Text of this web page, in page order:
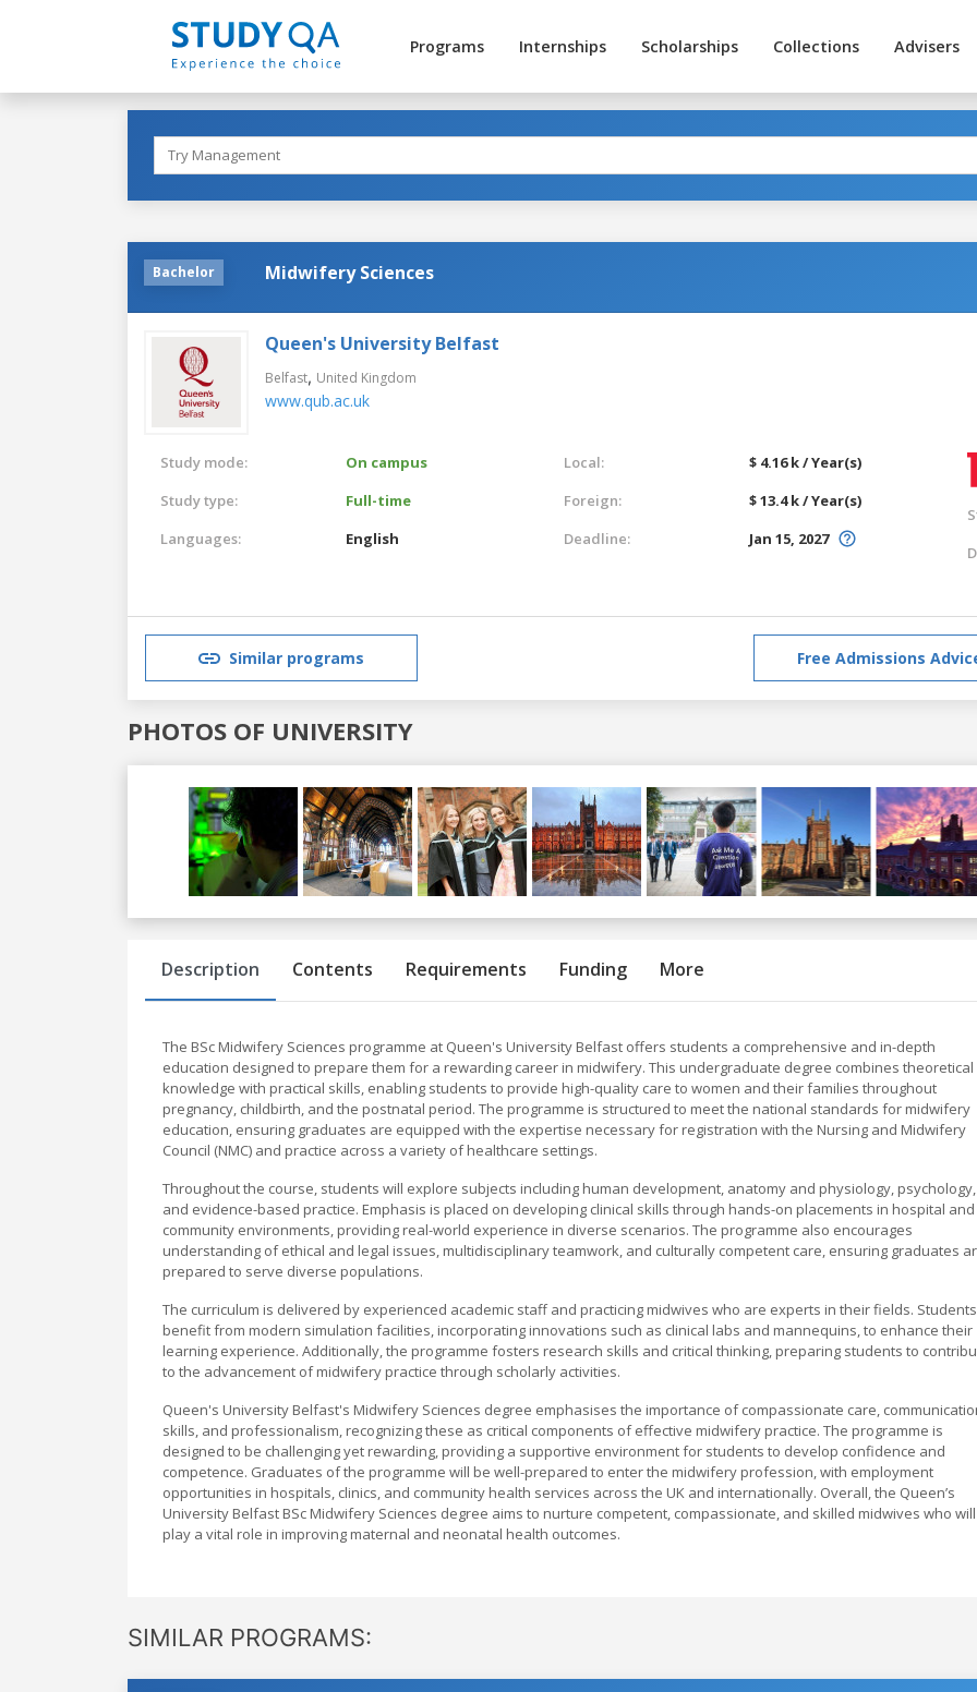
Programs Internships Scholarships Collections Advisers
Bachelor Midwifery Sciences
Queen's University Belfast
Belfast, United Kingdom
www.qub.ac.uk
Study mode:
On campus
Study type:
Full-time
Languages:
English
Local:
$ 4.16 k / Year(s)
Foreign:
$ 13.4 k / Year(s)
Deadline:
Jan 15, 2027
Similar programs Free Admissions
PHOTOS OF UNIVERSITY
Previous
Description Contents Requirements Funding More
The BSc Midwifery Sciences programme at Queen's University Belfast offers students a comprehensive and in-depth
education designed to prepare them for a rewarding career in midwifery. This undergraduate degree combines theoretical
knowledge with practical skills, enabling students to provide high-quality care to women and their families throughout
pregnancy, childbirth, and the postnatal period. The programme is structured to meet the national standards for midwifery
education, ensuring graduates are equipped with the expertise necessary for registration with the Nursing and Midwifery
Council (NMC) and practice across a variety of healthcare settings.
Throughout the course, students will explore subjects including human development, anatomy and physiology, psychology,
and evidence-based practice. Emphasis is placed on developing clinical skills through hands-on placements in hospital and
community environments, providing real-world experience in diverse scenarios. The programme also encourages
understanding of ethical and legal issues, multidisciplinary teamwork, and culturally competent care, ensuring graduates
prepared to serve diverse populations.
The curriculum is delivered by experienced academic staff and practicing midwives who are experts in their fields. Students
benefit from modern simulation facilities, incorporating innovations such as clinical labs and mannequins, to enhance their
learning experience. Additionally, the programme fosters research skills and critical thinking, preparing students to
to the advancement of midwifery practice through scholarly activities.
Queen's University Belfast's Midwifery Sciences degree emphasises the importance of compassionate care,
skills, and professionalism, recognizing these as critical components of effective midwifery practice. The programme is
designed to be challenging yet rewarding, providing a supportive environment for students to develop confidence and
competence. Graduates of the programme will be well-prepared to enter the midwifery profession, with employment
opportunities in hospitals, clinics, and community health services across the UK and internationally. Overall, the Queen’s
University Belfast BSc Midwifery Sciences degree aims to nurture competent, compassionate, and skilled midwives who will
play a vital role in improving maternal and neonatal health outcomes.
SIMILAR PROGRAMS: